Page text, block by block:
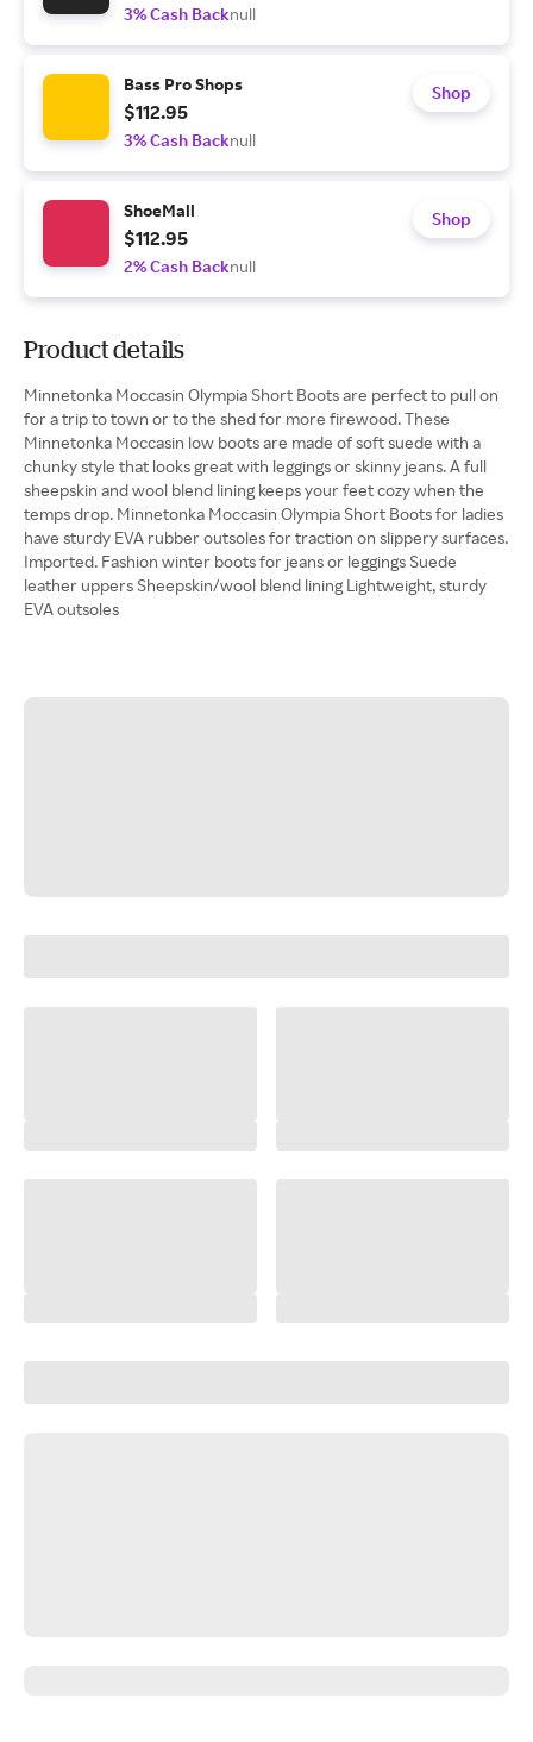
3% Cash Backnull
Bass Pro Shops
$112.95
3% Cash Backnull
Shop
ShoeMall
$112.95
2% Cash Backnull
Shop
Product details
Minnetonka Moccasin Olympia Short Boots are perfect to pull on
for a trip to town or to the shed for more firewood. These
Minnetonka Moccasin low boots are made of soft suede with a
chunky style that looks great with leggings or skinny jeans. A full
sheepskin and wool blend lining keeps your feet cozy when the
temps drop. Minnetonka Moccasin Olympia Short Boots for ladies
have sturdy EVA rubber outsoles for traction on slippery surfaces.
Imported. Fashion winter boots for jeans or leggings Suede
leather uppers Sheepskin/wool blend lining Lightweight, sturdy
EVA outsoles